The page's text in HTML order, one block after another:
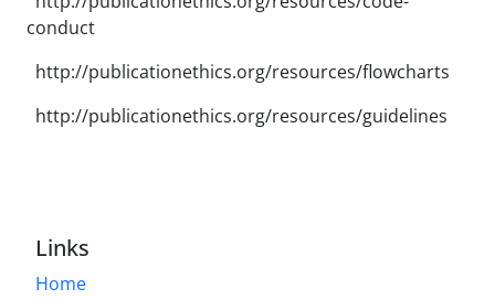
conduct
http://publicationethics.org/resources/flowcharts
http://publicationethics.org/resources/guidelines
Links
Home